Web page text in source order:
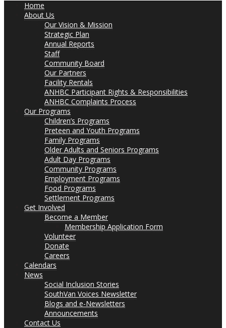
Home
About Us
Our Vision & Mission
Strategic Plan
Annual Reports
Staff
Community Board
Our Partners
Facility Rentals
ANHBC Participant Rights & Responsibilities
ANHBC Complaints Process
Our Programs
Children’s Programs
Preteen and Youth Programs
Family Programs
Older Adults and Seniors Programs
Adult Day Programs
Community Programs
Employment Programs
Food Programs
Settlement Programs
Get Involved
Become a Member
Membership Application Form
Volunteer
Donate
Careers
Calendars
News
Social Inclusion Stories
SouthVan Voices Newsletter
Blogs and e-Newsletters
Announcements
Contact Us